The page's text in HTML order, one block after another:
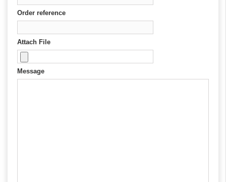
Order reference
Attach File
Message